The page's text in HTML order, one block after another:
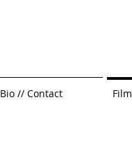
Bio // Contact Film